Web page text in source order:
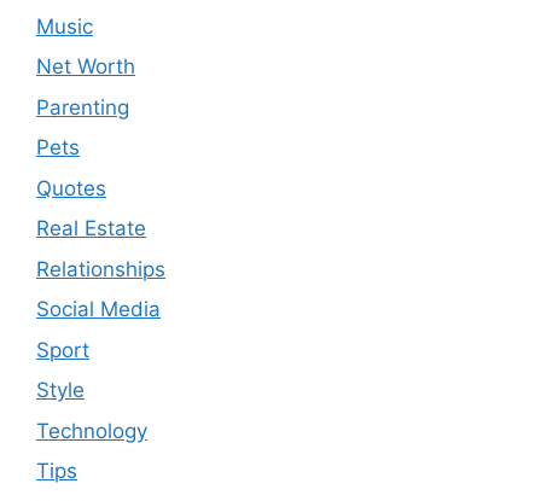
Music
Net Worth
Parenting
Pets
Quotes
Real Estate
Relationships
Social Media
Sport
Style
Technology
Tips